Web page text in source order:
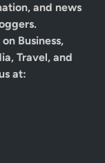
and news
Business,
Travel, and
at: